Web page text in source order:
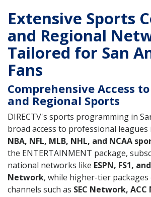
Extensive Sports
and Regional
Tailored for San
Fans
Comprehensive Access
and Regional Sports
DIRECTV's sports programming in
broad access to professional
NBA, NFL, MLB, NHL, and NCAA
the ENTERTAINMENT package,
national networks like ESPN, FS1,
Network, while higher-tier packages
channels such as SEC Network,